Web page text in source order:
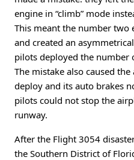
engine in “climb” mode
This meant the number
and created an
pilots deployed the number
The mistake also caused
deploy and its auto brakes
pilots could not stop the
runway.
After the Flight 3054
the Southern District of